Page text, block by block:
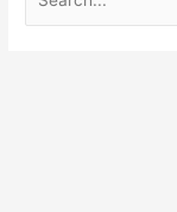
for: